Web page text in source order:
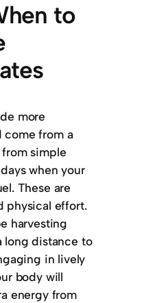
to
more
come from a
simple
when your
These are
physical effort.
harvesting
long distance to
in lively
body will
energy from